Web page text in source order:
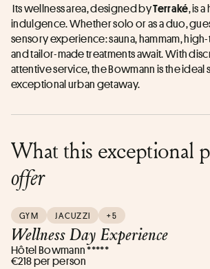
Its wellness area, designed by Terraké, is
indulgence. Whether solo or as a duo,
sensory experience: sauna, hammam,
and tailor-made treatments await. With
attentive service, the Bowmann is the ideal
exceptional urban getaway.
What this exceptional
offer
GYM JACUZZI +5
Wellness Day Experience
Hôtel Bowmann *****
€218 per person